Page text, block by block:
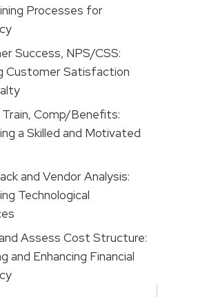
Processes for
Success, NPS/CSS:
Customer Satisfaction
Comp/Benefits:
a Skilled and Motivated
and Vendor Analysis:
Technological
Assess Cost Structure:
and Enhancing Financial